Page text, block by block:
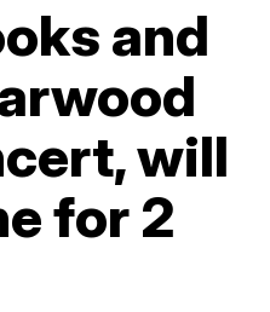
and
will
for 2